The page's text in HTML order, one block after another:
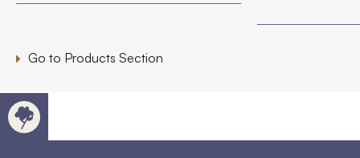
Go to Products Section